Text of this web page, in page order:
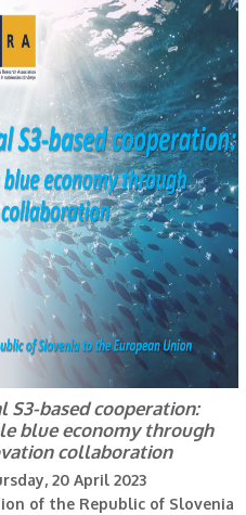
S3-based cooperation:
blue economy through
collaboration
20 April 2023
of the Republic of Slovenia